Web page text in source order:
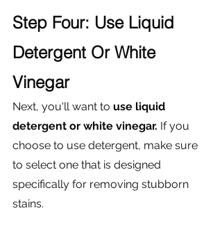
Step Four: Use Liquid
Detergent Or White
Vinegar
Next, you'll want to use liquid
detergent or white vinegar. If you
choose to use detergent, make sure
to select one that is designed
specifically for removing stubborn
stains.